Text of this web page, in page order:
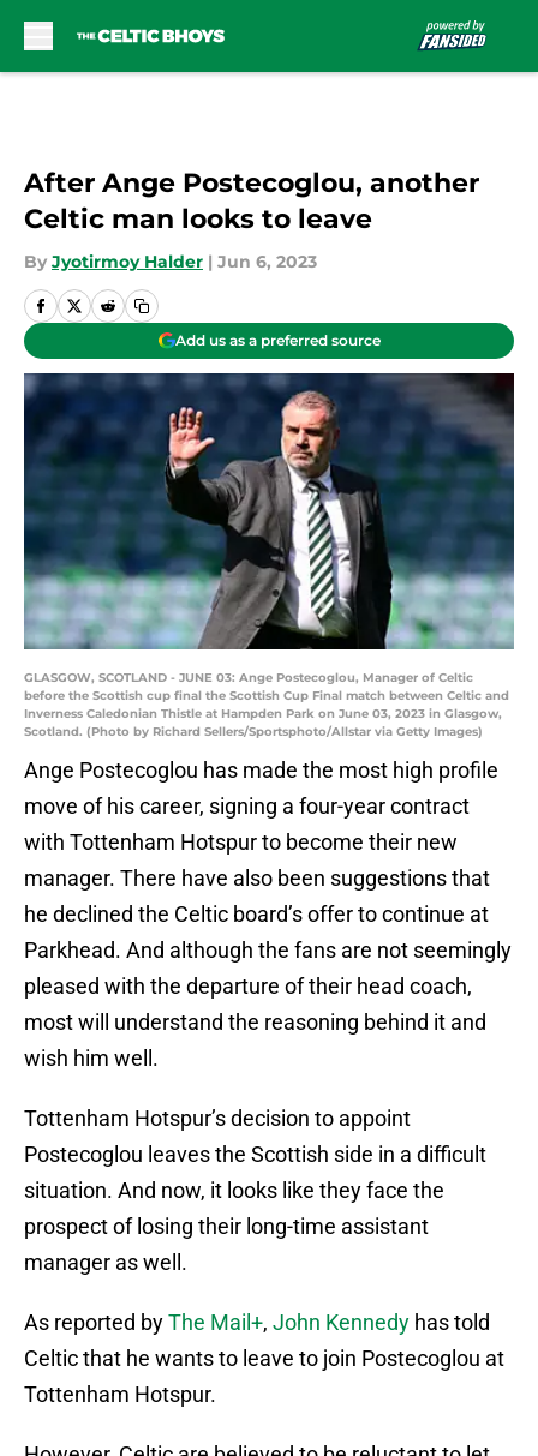
After Ange Postecoglou, another
Celtic man looks to leave
By Jyotirmoy Halder | Jun 6, 2023
Add us as a preferred source
GLASGOW, SCOTLAND - JUNE 03: Ange Postecoglou, Manager of Celtic
before the Scottish cup final the Scottish Cup Final match between Celtic and
Inverness Caledonian Thistle at Hampden Park on June 03, 2023 in Glasgow,
Scotland. (Photo by Richard Sellers/Sportsphoto/Allstar via Getty Images)
Ange Postecoglou has made the most high profile
move of his career, signing a four-year contract
with Tottenham Hotspur to become their new
manager. There have also been suggestions that
he declined the Celtic board’s offer to continue at
Parkhead. And although the fans are not seemingly
pleased with the departure of their head coach,
most will understand the reasoning behind it and
wish him well.
Tottenham Hotspur’s decision to appoint
Postecoglou leaves the Scottish side in a difficult
situation. And now, it looks like they face the
prospect of losing their long-time assistant
manager as well.
As reported byThe Mail+, John Kennedy has told
Celtic that he wants to leave to join Postecoglou at
Tottenham Hotspur.